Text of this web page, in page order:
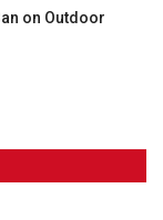
on Outdoor